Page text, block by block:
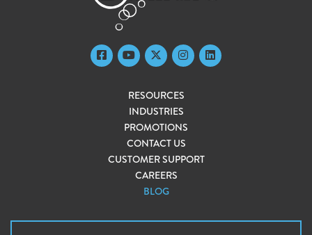
RESOURCES
INDUSTRIES
PROMOTIONS
CONTACT US
CUSTOMER SUPPORT
CAREERS
BLOG